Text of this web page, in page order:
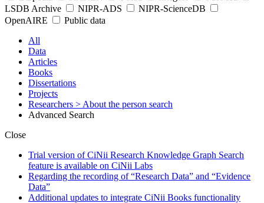
LSDB Archive
NIPR-ADS
NIPR-ScienceDB
OpenAIRE
Public data
All
Data
Articles
Books
Dissertations
Projects
Researchers > About the person search
Advanced Search
Close
Trial version of CiNii Research Knowledge Graph Search
feature is available on CiNii Labs
Regarding the recording of “Research Data” and “Evidence
Data”
Additional updates to integrate CiNii Books functionality